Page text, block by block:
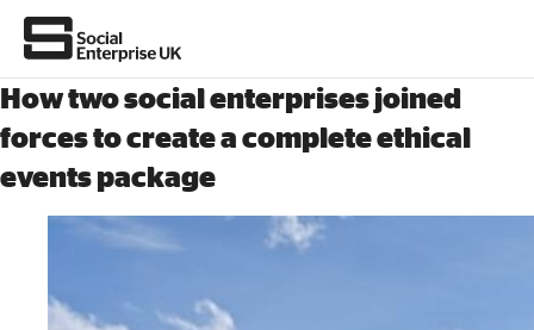
Join us
About Us
How two social enterprises joined
forces to create a complete ethical
events package